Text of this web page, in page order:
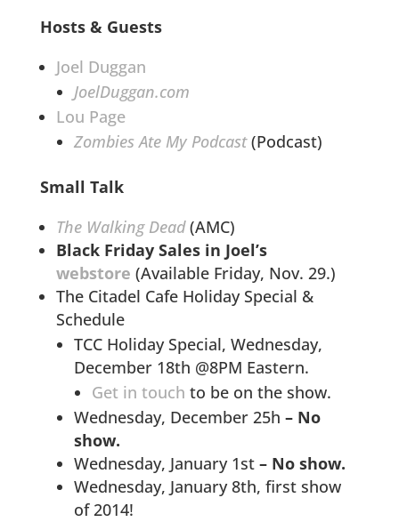
Hosts & Guests
Joel Duggan
JoelDuggan.com
Lou Page
Zombies Ate My Podcast(Podcast)
Small Talk
The Walking Dead(AMC)
Black Friday Sales in Joel’s
webstore (Available Friday, Nov. 29.)
The Citadel Cafe Holiday Special &
Schedule
TCC Holiday Special, Wednesday,
December 18th @8PM Eastern.
Get in touch to be on the show.
Wednesday, December 25h – No
show.
Wednesday, January 1st – No show.
Wednesday, January 8th, first show
of 2014!